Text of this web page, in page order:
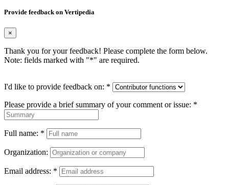
Provide feedback on Vertipedia
×
Thank you for your feedback! Please complete the form below.
Note: fields marked with "*" are required.
I'd like to provide feedback on: *
Please provide a brief summary of your comment or issue: *
Full name: *
Organization:
Email address: *